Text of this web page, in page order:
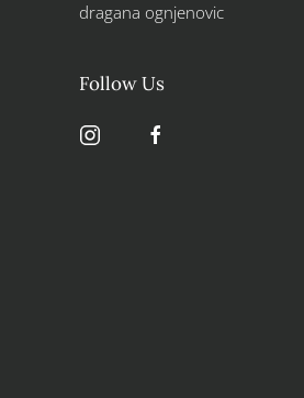
dragana ognjenovic
Follow Us